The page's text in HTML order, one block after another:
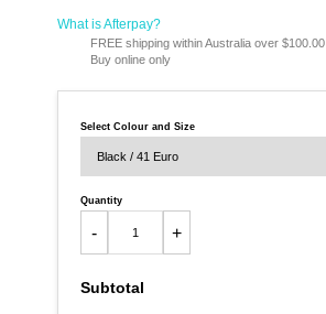
What is Afterpay?
FREE shipping within Australia over $100.00
Buy online only
Select Colour and Size
Quantity
- +
Subtotal